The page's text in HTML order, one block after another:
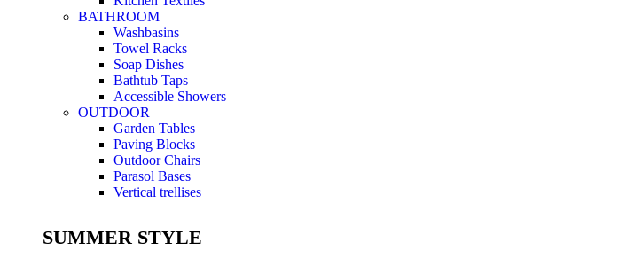
BATHROOM
Washbasins
Towel Racks
Soap Dishes
Bathtub Taps
Accessible Showers
OUTDOOR
Garden Tables
Paving Blocks
Outdoor Chairs
Parasol Bases
Vertical trellises
SUMMER STYLE